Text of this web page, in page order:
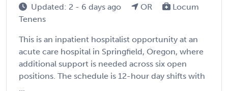
Updated: 2 - 6 days ago OR
Locum
Tenens
This is an inpatient hospitalist opportunity at an
acute care hospital in Springfield, Oregon, where
additional support is needed across six open
positions. The schedule is 12-hour day shifts with
...